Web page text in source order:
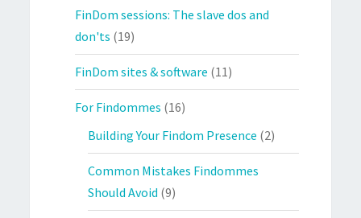
FinDom sessions: The slave dos and
don'ts (19)
FinDom sites & software (11)
For Findommes (16)
Building Your Findom Presence (2)
Common Mistakes Findommes
Should Avoid (9)